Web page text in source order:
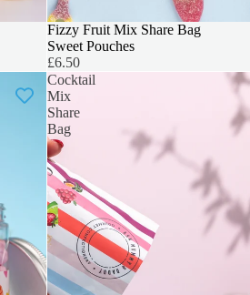
Fizzy Fruit Mix Share Bag
Sweet Pouches
£6.50
Cocktail
Mix
Share
Bag